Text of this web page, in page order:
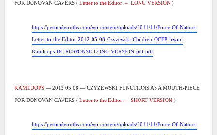
FOR DONOVAN CAVERS ( Letter to the Editor – LONG VERSION )
https://pesticidetruths.com/wp-content/uploads/2011/11/Force-Of-Nature-
Letter-to-the-Editor-2012-05-08-Czyzewski-Children-OCFP-Irwin-
Kamloops-BC-RESPONSE-LONG-VERSION-pdf.pdf
KAMLOOPS — 2012 05 08 — CZYZEWSKI FUNCTIONS AS A MOUTH-PIECE
FOR DONOVAN CAVERS ( Letter to the Editor – SHORT VERSION )
https://pesticidetruths.com/wp-content/uploads/2011/11/Force-Of-Nature-